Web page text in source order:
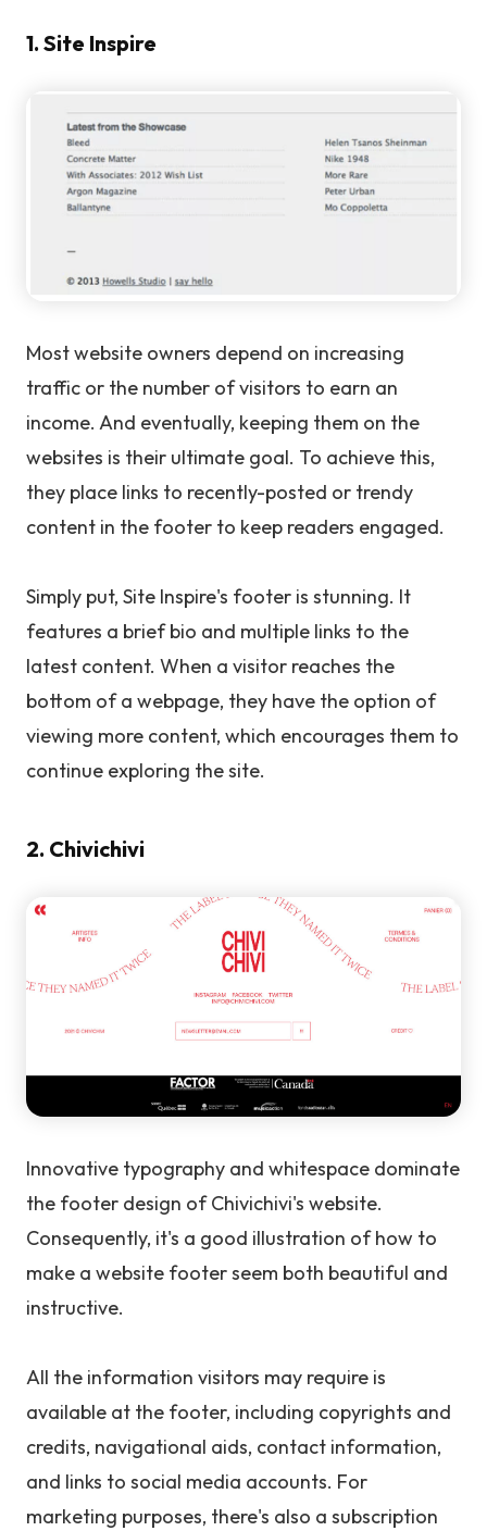
1. Site Inspire
Most website owners depend on increasing
traffic or the number of visitors to earn an
income. And eventually, keeping them on the
websites is their ultimate goal. To achieve this,
they place links to recently-posted or trendy
content in the footer to keep readers engaged.
Simply put, Site Inspire's footer is stunning. It
features a brief bio and multiple links to the
latest content. When a visitor reaches the
bottom of a webpage, they have the option of
viewing more content, which encourages them to
continue exploring the site.
2. Chivichivi
Innovative typography and whitespace dominate
the footer design of Chivichivi's website.
Consequently, it's a good illustration of how to
make a website footer seem both beautiful and
instructive.
All the information visitors may require is
available at the footer, including copyrights and
credits, navigational aids, contact information,
and links to social media accounts. For
marketing purposes, there's also a subscription